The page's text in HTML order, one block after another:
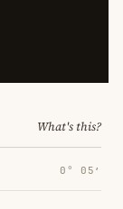
What's this?
0° 05′